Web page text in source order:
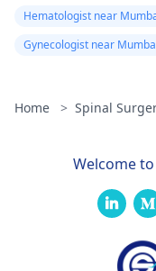
Hematologist near
Gynecologist near
Home > Spinal
Welcome